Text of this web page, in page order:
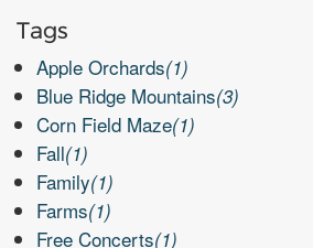
Tags
Apple Orchards(1)
Blue Ridge Mountains(3)
Corn Field Maze(1)
Fall(1)
Family(1)
Farms(1)
Free Concerts(1)